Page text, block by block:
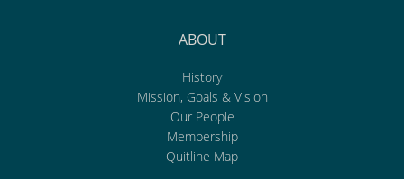
ABOUT
History
Mission, Goals & Vision
Our People
Membership
Quitline Map